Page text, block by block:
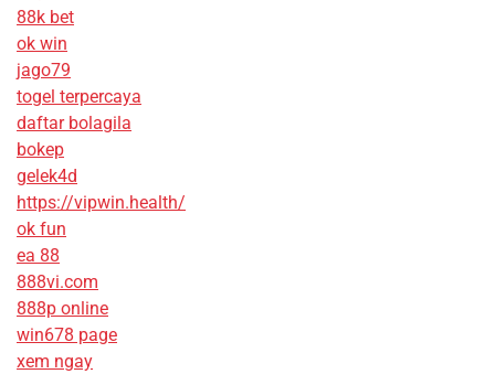
88k bet
ok win
jago79
togel terpercaya
daftar bolagila
bokep
gelek4d
https://vipwin.health/
ok fun
ea 88
888vi.com
888p online
win678 page
xem ngay